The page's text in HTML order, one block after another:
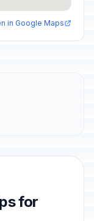
in Google Maps
for